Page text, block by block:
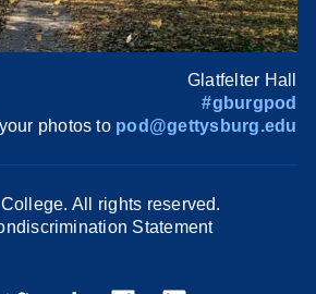
Glatfelter Hall
#gburgpod
photos to pod@gettysburg.edu
All rights reserved.
Statement